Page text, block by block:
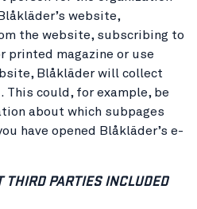
website,
the website, subscribing to
printed magazine or use
Blåkläder will collect
This could, for example, be
about which subpages
have opened Blåkläder’s e-
THIRD PARTIES INCLUDED